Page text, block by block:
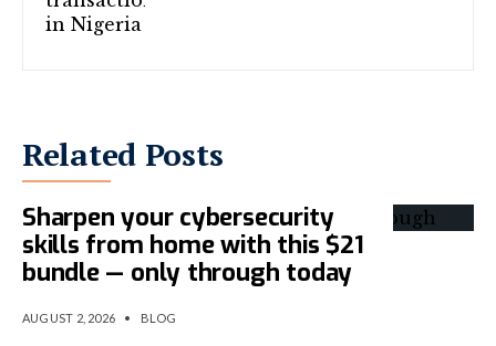
Related Posts
Sharpen your cybersecurity
skills from home with this $21
bundle — only through today
AUGUST 2, 2026 • BLOG